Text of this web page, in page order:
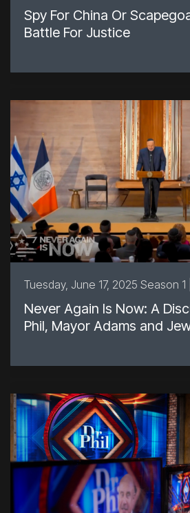
Spy For China Or
Battle For Justice
Tuesday, June 17, 2025 Season 1
Never Again Is Now: A
Phil, Mayor Adams and